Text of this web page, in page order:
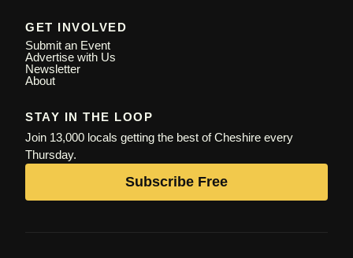
GET INVOLVED
Submit an Event
Advertise with Us
Newsletter
About
STAY IN THE LOOP
Join 13,000 locals getting the best of Cheshire every
Thursday.
Subscribe Free